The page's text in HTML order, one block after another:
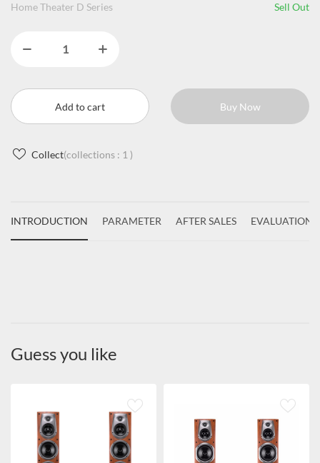
Home Theater D Series Sell Out
Add to cart Buy Now
Collect(collections : 1 )
INTRODUCTION PARAMETER AFTER SALES EVALUATIONS(
Guess you like